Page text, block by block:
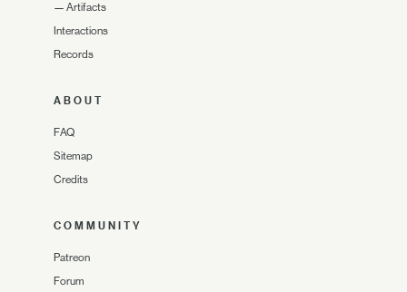
— Artifacts
Interactions
Records
ABOUT
FAQ
Sitemap
Credits
COMMUNITY
Patreon
Forum